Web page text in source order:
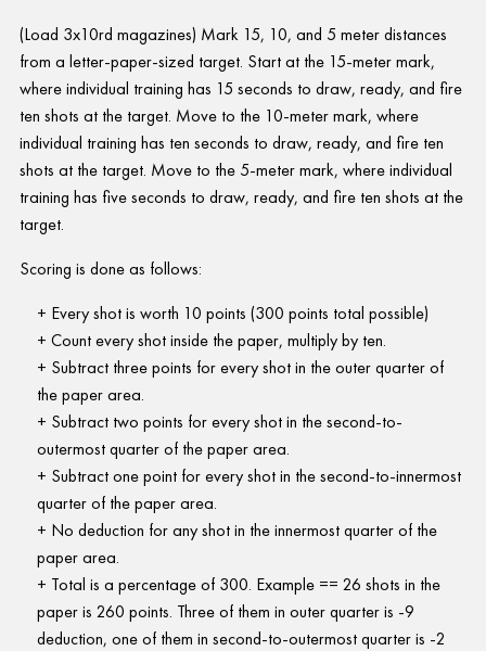
(Load 3x10rd magazines) Mark 15, 10, and 5 meter distances
from a letter-paper-sized target. Start at the 15-meter mark,
where individual training has 15 seconds to draw, ready, and fire
ten shots at the target. Move to the 10-meter mark, where
individual training has ten seconds to draw, ready, and fire ten
shots at the target. Move to the 5-meter mark, where individual
training has five seconds to draw, ready, and fire ten shots at the
target.
Scoring is done as follows:
Every shot is worth 10 points (300 points total possible)
Count every shot inside the paper, multiply by ten.
Subtract three points for every shot in the outer quarter of
the paper area.
Subtract two points for every shot in the second-to-
outermost quarter of the paper area.
Subtract one point for every shot in the second-to-innermost
quarter of the paper area.
No deduction for any shot in the innermost quarter of the
paper area.
Total is a percentage of 300. Example == 26 shots in the
paper is 260 points. Three of them in outer quarter is -9
deduction, one of them in second-to-outermost quarter is -2